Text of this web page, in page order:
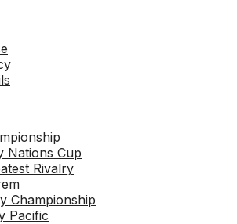
Nations Cup
Rivalry
Championship
Pacific